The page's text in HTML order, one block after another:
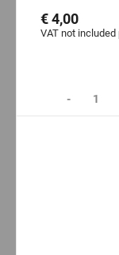
€ 4,00
VAT not included
-